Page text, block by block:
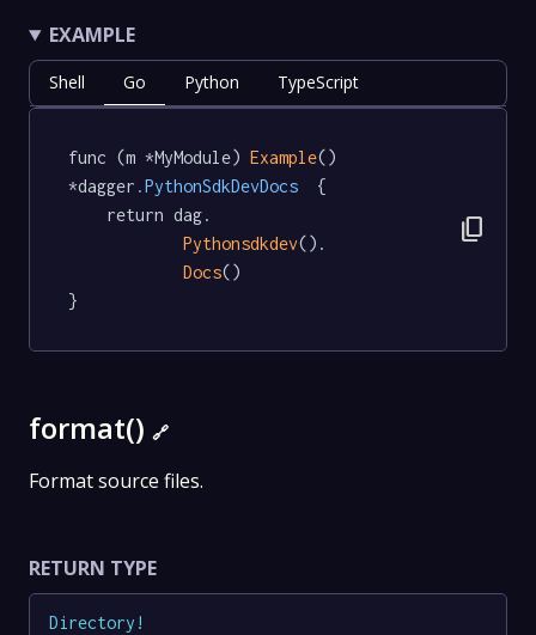
EXAMPLE
Shell Go Python TypeScript
func (m *MyModule) Example()
*dagger .PythonSdkDevDocs
  {
Pythonsdkdev().
Docs()
}
content_copy
format() 🔗
Format source files.
RETURN TYPE
Directory !